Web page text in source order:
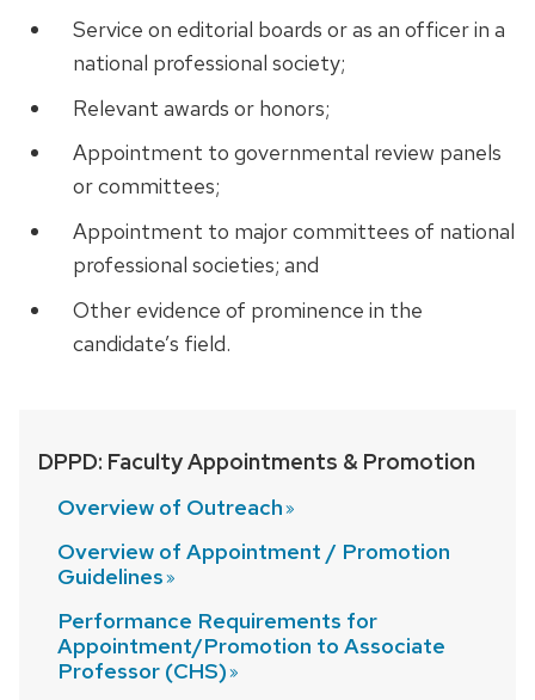
Service on editorial boards or as an officer in a
national professional society;
Relevant awards or honors;
Appointment to governmental review panels
or committees;
Appointment to major committees of national
professional societies; and
Other evidence of prominence in the
candidate’s field.
DPPD: Faculty Appointments & Promotion
Overview of Outreach
Overview of Appointment / Promotion
Guidelines
Performance Requirements for
Appointment/Promotion to Associate
Professor (CHS)